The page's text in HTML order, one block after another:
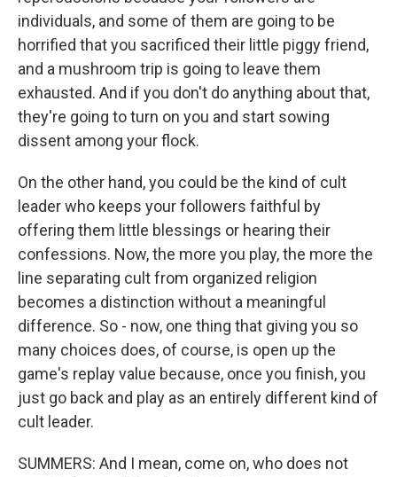
individuals, and some of them are going to be
horrified that you sacrificed their little piggy friend,
and a mushroom trip is going to leave them
exhausted. And if you don't do anything about that,
they're going to turn on you and start sowing
dissent among your flock.
On the other hand, you could be the kind of cult
leader who keeps your followers faithful by
offering them little blessings or hearing their
confessions. Now, the more you play, the more the
line separating cult from organized religion
becomes a distinction without a meaningful
difference. So - now, one thing that giving you so
many choices does, of course, is open up the
game's replay value because, once you finish, you
just go back and play as an entirely different kind of
cult leader.
SUMMERS: And I mean, come on, who does not